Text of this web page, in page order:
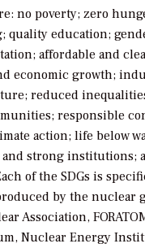
no poverty; zero
quality education;
affordable and
economic growth;
reduced
responsible
action; life below
and strong institutions;
of the SDGs is
by the nuclear
Association,
Nuclear Energy